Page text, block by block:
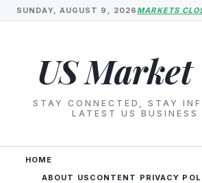
SUNDAY, AUGUST 9, 2026MARKETS
US
STAY CONNECTED, STAY
LATEST US BUSINESS
HOME
ABOUT US CONTENT PRIVACY